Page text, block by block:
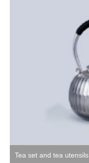
Tea set and tea utensils